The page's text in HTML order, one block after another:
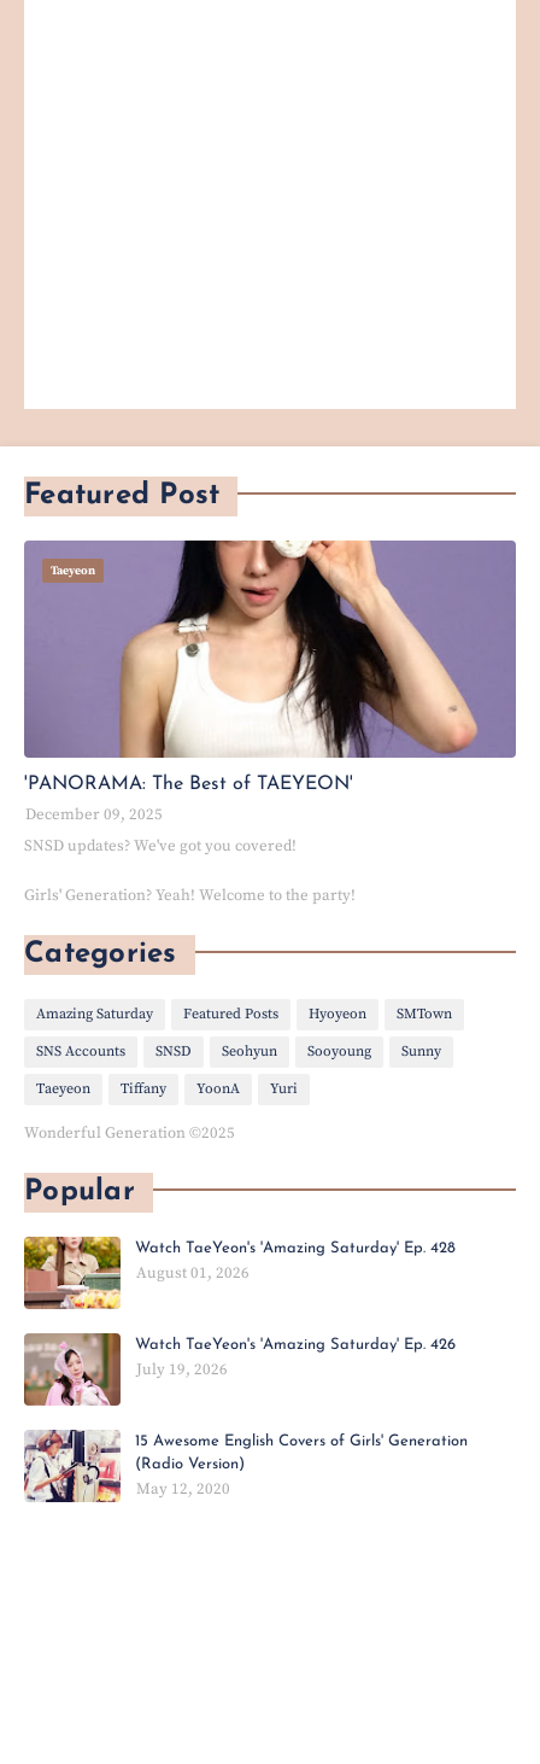
Featured Post
Taeyeon
'PANORAMA: The Best of TAEYEON'
December 09, 2025
SNSD updates? We've got you covered!
Girls' Generation? Yeah! Welcome to the party!
Categories
Amazing Saturday Featured Posts Hyoyeon SMTown
SNS Accounts SNSD Seohyun Sooyoung Sunny
Taeyeon Tiffany YoonA Yuri
Wonderful Generation ©2025
Popular
Watch TaeYeon's 'Amazing Saturday' Ep. 428
August 01, 2026
Watch TaeYeon's 'Amazing Saturday' Ep. 426
July 19, 2026
15 Awesome English Covers of Girls' Generation
(Radio Version)
May 12, 2020